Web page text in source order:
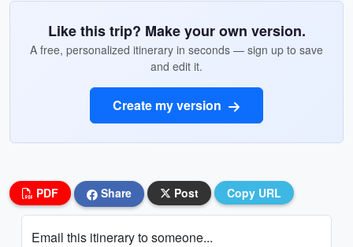
Like this trip? Make your own version.
A free, personalized itinerary in seconds — sign up to save
and edit it.
Create my version
PDF Share Post Copy URL
Email this itinerary to someone...